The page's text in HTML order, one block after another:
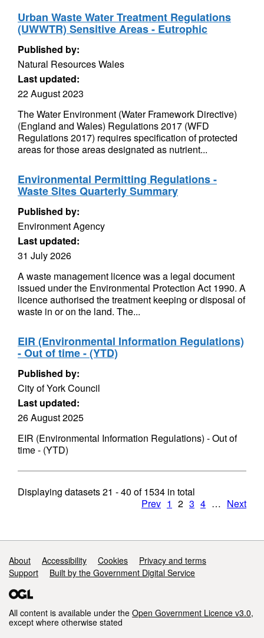
Urban Waste Water Treatment Regulations
(UWWTR) Sensitive Areas - Eutrophic
Published by:
Natural Resources Wales
Last updated:
22 August 2023
The Water Environment (Water Framework Directive)
(England and Wales) Regulations 2017 (WFD
Regulations 2017) requires specification of protected
areas for those areas designated as nutrient...
Environmental Permitting Regulations -
Waste Sites Quarterly Summary
Published by:
Environment Agency
Last updated:
31 July 2026
A waste management licence was a legal document
issued under the Environmental Protection Act 1990. A
licence authorised the treatment keeping or disposal of
waste in or on the land. The...
EIR (Environmental Information Regulations)
- Out of time - (YTD)
Published by:
City of York Council
Last updated:
26 August 2025
EIR (Environmental Information Regulations) - Out of
time - (YTD)
Displaying datasets21 - 40 of1534 in total
Prev 1 2 3 4 … Next
Support links
About Accessibility Cookies
Privacy and terms
Support
Built by the Government Digital Service
All content is available under the Open Government Licence v3.0,
except where otherwise stated